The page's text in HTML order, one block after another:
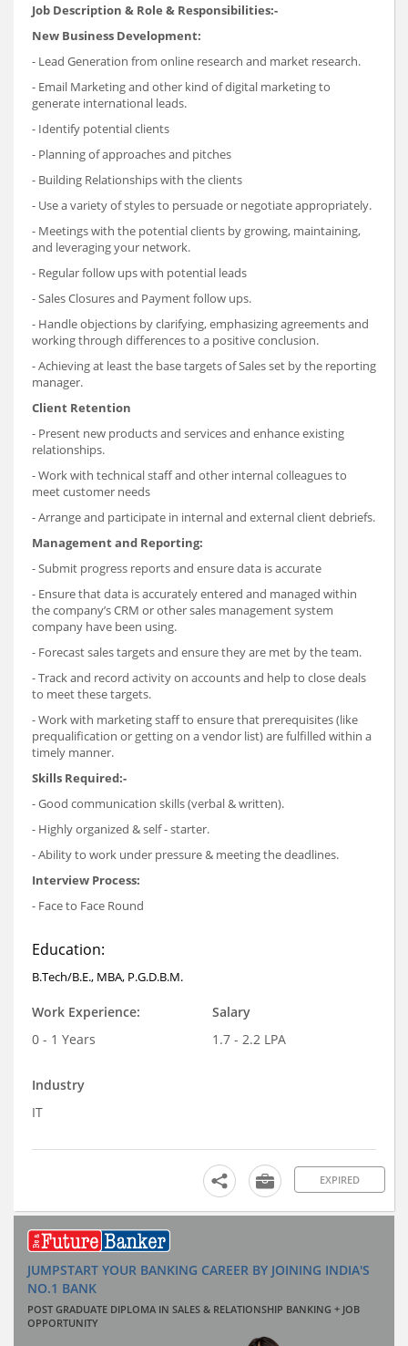
Job Description & Role & Responsibilities:-
New Business Development:
- Lead Generation from online research and market research.
- Email Marketing and other kind of digital marketing to
generate international leads.
- Identify potential clients
- Planning of approaches and pitches
- Building Relationships with the clients
- Use a variety of styles to persuade or negotiate appropriately.
- Meetings with the potential clients by growing, maintaining,
and leveraging your network.
- Regular follow ups with potential leads
- Sales Closures and Payment follow ups.
- Handle objections by clarifying, emphasizing agreements and
working through differences to a positive conclusion.
- Achieving at least the base targets of Sales set by the reporting
manager.
Client Retention
- Present new products and services and enhance existing
relationships.
- Work with technical staff and other internal colleagues to
meet customer needs
- Arrange and participate in internal and external client debriefs.
Management and Reporting:
- Submit progress reports and ensure data is accurate
- Ensure that data is accurately entered and managed within
the company’s CRM or other sales management system
company have been using.
- Forecast sales targets and ensure they are met by the team.
- Track and record activity on accounts and help to close deals
to meet these targets.
- Work with marketing staff to ensure that prerequisites (like
prequalification or getting on a vendor list) are fulfilled within a
timely manner.
Skills Required:-
- Good communication skills (verbal & written).
- Highly organized & self - starter.
- Ability to work under pressure & meeting the deadlines.
Interview Process:
- Face to Face Round
Education:
B.Tech/B.E., MBA, P.G.D.B.M.
Work Experience:
0 - 1 Years
Salary
1.7 - 2.2 LPA
Industry
IT
EXPIRED
JUMPSTART YOUR BANKING CAREER BY JOINING INDIA'S
NO.1 BANK
POST GRADUATE DIPLOMA IN SALES & RELATIONSHIP BANKING + JOB
OPPORTUNITY